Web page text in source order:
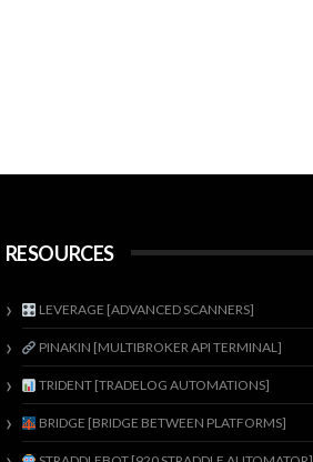
RESOURCES
LEVERAGE [ADVANCED SCANNERS]
PINAKIN [MULTIBROKER API TERMINAL]
TRIDENT [TRADELOG AUTOMATIONS]
BRIDGE [BRIDGE BETWEEN PLATFORMS]